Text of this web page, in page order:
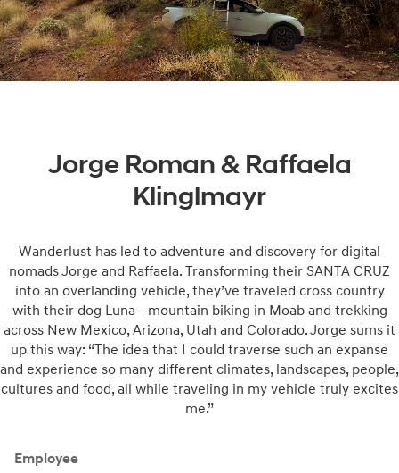
Jorge Roman & Raffaela
Klinglmayr
Wanderlust has led to adventure and discovery for digital
nomads Jorge and Raffaela. Transforming their SANTA CRUZ
into an overlanding vehicle, they’ve traveled cross country
with their dog Luna—mountain biking in Moab and trekking
across New Mexico, Arizona, Utah and Colorado. Jorge sums it
up this way: “The idea that I could traverse such an expanse
and experience so many different climates, landscapes, people,
cultures and food, all while traveling in my vehicle truly excites
me.”
Employee